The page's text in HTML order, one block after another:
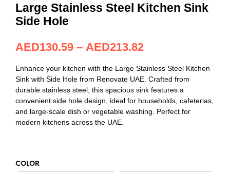
based on
customer
rating
Large Stainless Steel Kitchen Sink
Side Hole
AED130.59 – AED213.82
Enhance your kitchen with the Large Stainless Steel Kitchen
Sink with Side Hole from Renovate UAE. Crafted from
durable stainless steel, this spacious sink features a
convenient side hole design, ideal for households, cafeterias,
and large-scale dish or vegetable washing. Perfect for
modern kitchens across the UAE.
COLOR